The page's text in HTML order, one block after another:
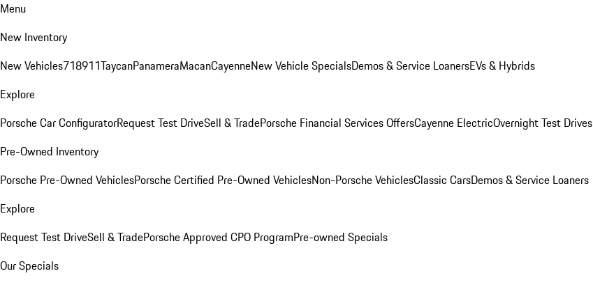
Menu
New Inventory
New Vehicles718911TaycanPanameraMacanCayenneNew Vehicle SpecialsDemos & Service LoanersEVs & Hybrids
Explore
Porsche Car ConfiguratorRequest Test DriveSell & TradePorsche Financial Services OffersCayenne ElectricOvernight Test Drives
Pre-Owned Inventory
Porsche Pre-Owned VehiclesPorsche Certified Pre-Owned VehiclesNon-Porsche VehiclesClassic CarsDemos & Service Loaners
Explore
Request Test DriveSell & TradePorsche Approved CPO ProgramPre-owned Specials
Our Specials